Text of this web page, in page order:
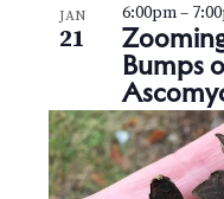
JAN
21
Bumps
6:00pm–